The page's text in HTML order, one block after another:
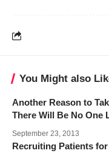
You Might also
Another Reason to
There Will Be No One
September 23, 2013
Recruiting Patients